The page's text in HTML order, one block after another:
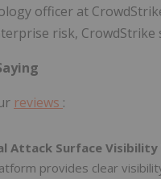
officer at
risk,
reviews :
Attack Surface
provides clear